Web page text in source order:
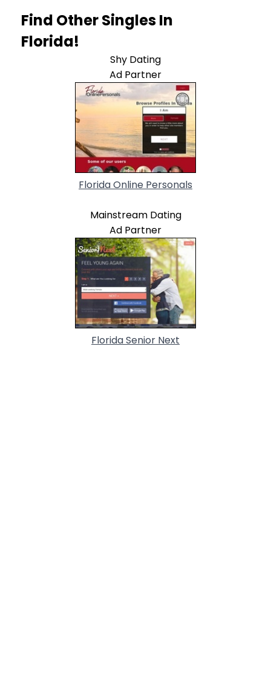
Find Other Singles In
Florida!
Shy Dating
Ad Partner
Florida Online Personals
Mainstream Dating
Ad Partner
Florida Senior Next